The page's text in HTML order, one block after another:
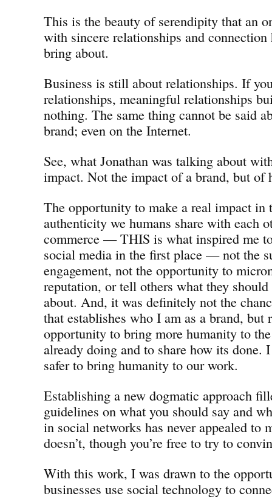
This is the beauty of serendipity that an
with sincere relationships and connection
bring about.
Business is still about relationships. If
relationships, meaningful relationships
nothing. The same thing cannot be said
brand; even on the Internet.
See, what Jonathan was talking about
impact. Not the impact of a brand, but of
The opportunity to make a real impact in
authenticity we humans share with each
commerce — THIS is what inspired me
social media in the first place — not the
engagement, not the opportunity to
reputation, or tell others what they should
about. And, it was definitely not the
that establishes who I am as a brand, but
opportunity to bring more humanity to
already doing and to share how its done.
safer to bring humanity to our work.
Establishing a new dogmatic approach
guidelines on what you should say and
in social networks has never appealed to
doesn’t, though you’re free to try to
With this work, I was drawn to the
businesses use social technology to